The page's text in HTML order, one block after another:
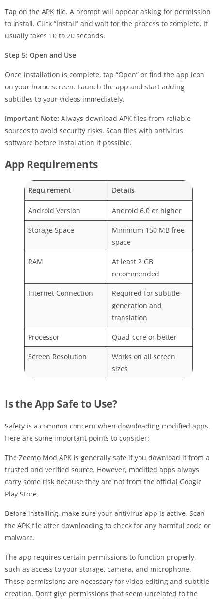
Tap on the APK file. A prompt will appear asking for permission
to install. Click “Install” and wait for the process to complete. It
usually takes 10 to 20 seconds.
Step 5: Open and Use
Once installation is complete, tap “Open” or find the app icon
on your home screen. Launch the app and start adding
subtitles to your videos immediately.
Important Note: Always download APK files from reliable
sources to avoid security risks. Scan files with antivirus
software before installation if possible.
App Requirements
Requirement Details
Android Version Android 6.0 or higher
Storage Space
Minimum 150 MB free
space
RAM
At least 2 GB
recommended
Internet Connection
Required for subtitle
generation and
translation
Processor Quad-core or better
Screen Resolution
Works on all screen
sizes
Is the App Safe to Use?
Safety is a common concern when downloading modified apps.
Here are some important points to consider:
The Zeemo Mod APK is generally safe if you download it from a
trusted and verified source. However, modified apps always
carry some risk because they are not from the official Google
Play Store.
Before installing, make sure your antivirus app is active. Scan
the APK file after downloading to check for any harmful code or
malware.
The app requires certain permissions to function properly,
such as access to your storage, camera, and microphone.
These permissions are necessary for video editing and subtitle
creation. Don’t give permissions that seem unrelated to the